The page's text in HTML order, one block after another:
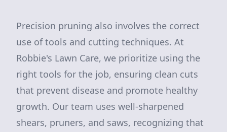
Precision pruning also involves the correct
use of tools and cutting techniques. At
Robbie's Lawn Care, we prioritize using the
right tools for the job, ensuring clean cuts
that prevent disease and promote healthy
growth. Our team uses well-sharpened
shears, pruners, and saws, recognizing that